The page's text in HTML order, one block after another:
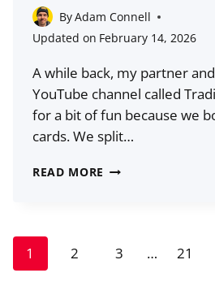
IT
TAKES
WIN
ByAdam Connell
Updated on February 14, 2026
A while back, my partner
YouTube channel called
for a bit of fun because we
cards. We split…
READ MORE CRANK
AND
Page
navigation
1 2 3 … 21